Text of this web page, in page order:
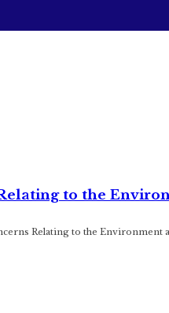
to the
Relating to the Environment